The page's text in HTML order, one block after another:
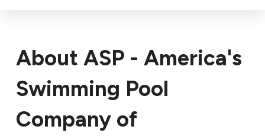
About ASP - America's
Swimming Pool
Company of